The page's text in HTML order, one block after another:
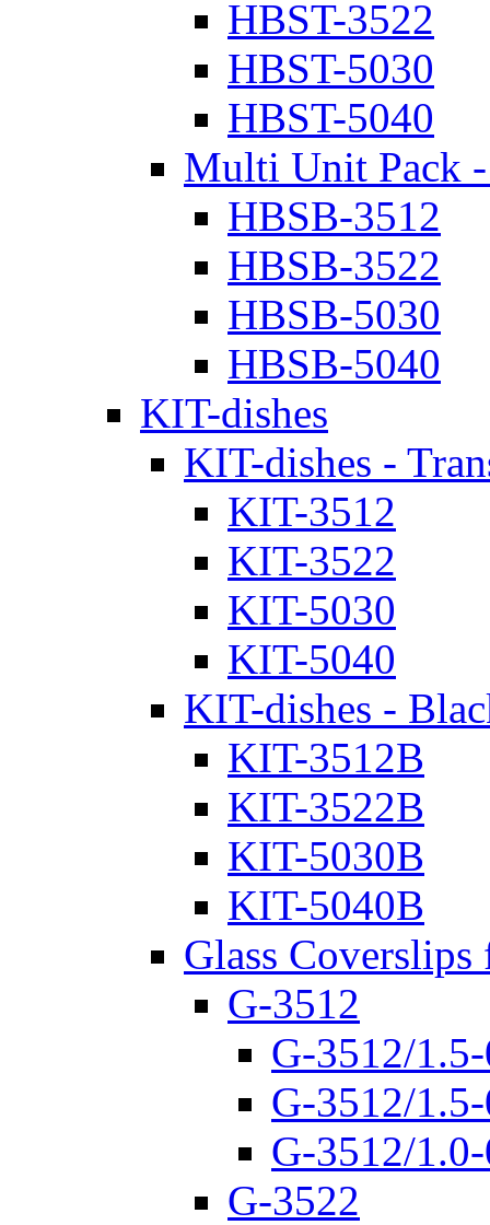
HBST-3522
HBST-5030
HBST-5040
Multi Unit Pack
HBSB-3512
HBSB-3522
HBSB-5030
HBSB-5040
KIT-dishes
KIT-dishes -
KIT-3512
KIT-3522
KIT-5030
KIT-5040
KIT-dishes -
KIT-3512B
KIT-3522B
KIT-5030B
KIT-5040B
Glass
G-3512
G-3512/
G-3512/
G-3512/
G-3522